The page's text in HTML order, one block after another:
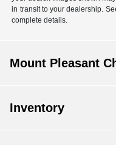
in transit to your dealership.
complete details.
Mount Pleasant
Inventory